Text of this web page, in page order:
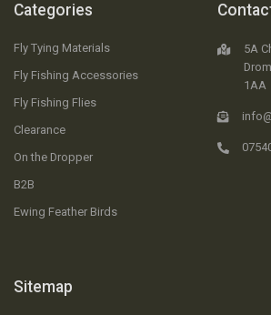
Categories
Fly Tying Materials
Fly Fishing Accessories
Fly Fishing Flies
Clearance
On the Dropper
B2B
Ewing Feather Birds
Sitemap
5A
1AA